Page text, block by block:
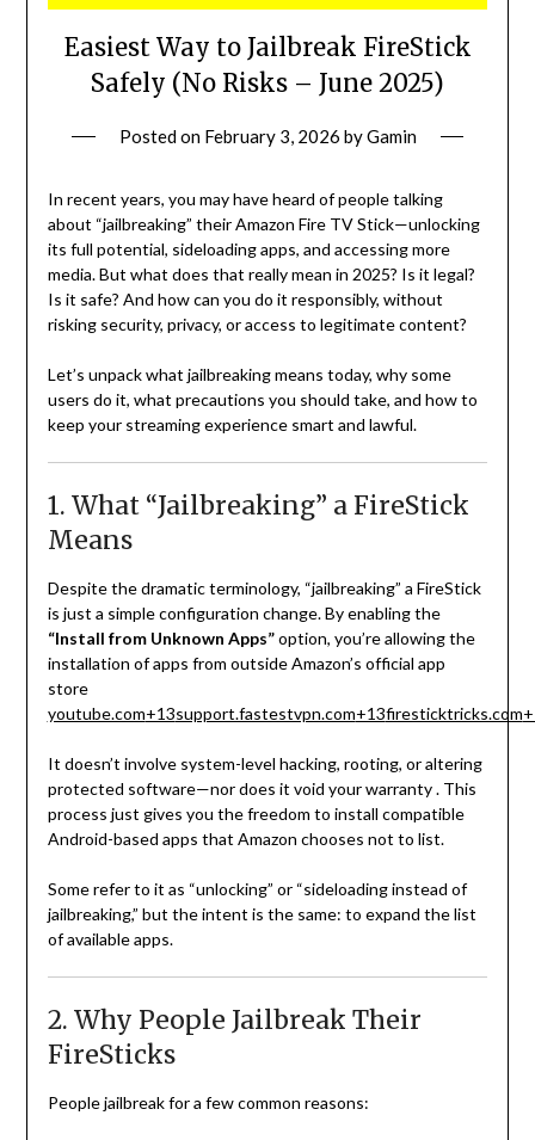
Easiest Way to Jailbreak FireStick
Safely (No Risks – June 2025)
Posted on February 3, 2026 byGamin
In recent years, you may have heard of people talking
about “jailbreaking” their Amazon Fire TV Stick—unlocking
its full potential, sideloading apps, and accessing more
media. But what does that really mean in 2025? Is it legal?
Is it safe? And how can you do it responsibly, without
risking security, privacy, or access to legitimate content?
Let’s unpack what jailbreaking means today, why some
users do it, what precautions you should take, and how to
keep your streaming experience smart and lawful.
1. What “Jailbreaking” a FireStick
Means
Despite the dramatic terminology, “jailbreaking” a FireStick
is just a simple configuration change. By enabling the
“Install from Unknown Apps”option, you’re allowing the
installation of apps from outside Amazon’s official app
store
youtube.com+13support.fastestvpn.com+13firesticktricks.com
It doesn’t involve system-level hacking, rooting, or altering
protected software—nor does it void your warranty. This
process just gives you the freedom to install compatible
Android-based apps that Amazon chooses not to list.
Some refer to it as “unlocking” or “sideloading instead of
jailbreaking,” but the intent is the same: to expand the list
of available apps.
2. Why People Jailbreak Their
FireSticks
People jailbreak for a few common reasons: